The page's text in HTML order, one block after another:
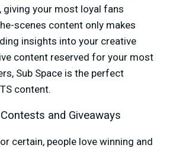
giving your most loyal fans
scenes content only makes
insights into your creative
content reserved for your most
Sub Space is the perfect
content.
and Giveaways
certain, people love winning and